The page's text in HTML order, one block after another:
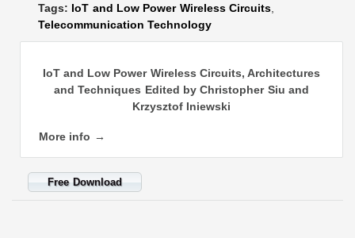
Tags: IoT and Low Power Wireless Circuits,
Telecommunication Technology
IoT and Low Power Wireless Circuits, Architectures
and Techniques Edited by Christopher Siu and
Krzysztof Iniewski
More info →
Free Download